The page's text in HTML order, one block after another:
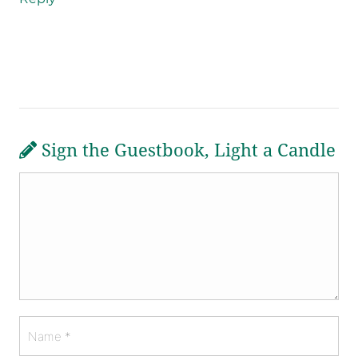
Sign the Guestbook, Light a Candle